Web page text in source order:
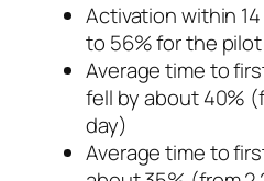
Activation within
to 56% for the pilot
Average time to
fell by about 40%
day)
Average time to